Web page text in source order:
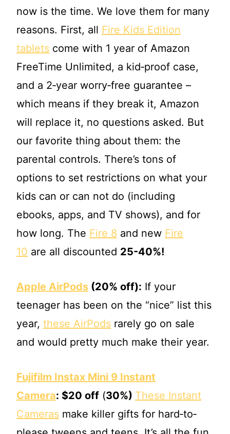
now is the time. We love them for many
reasons. First, all Fire Kids Edition
tablets come with 1 year of Amazon
FreeTime Unlimited, a kid‐proof case,
and a 2‐year worry‐free guarantee –
which means if they break it, Amazon
will replace it, no questions asked. But
our favorite thing about them: the
parental controls. There’s tons of
options to set restrictions on what your
kids can or can not do (including
ebooks, apps, and TV shows), and for
how long. The Fire 8 and new Fire
10 are all discounted 25-40%!
Apple AirPods (20% off): If your
teenager has been on the “nice” list this
year, these AirPods rarely go on sale
and would pretty much make their year.
Fujifilm Instax Mini 9 Instant
Camera: $20 off (30%) These Instant
Cameras make killer gifts for hard‐to‐